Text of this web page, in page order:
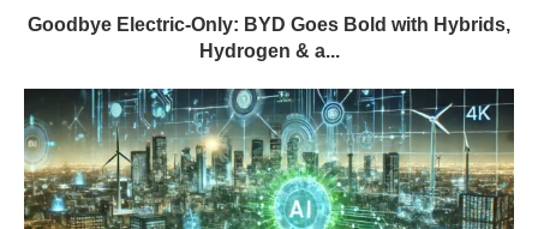
Goodbye Electric-Only: BYD Goes Bold with Hybrids,
Hydrogen & a...